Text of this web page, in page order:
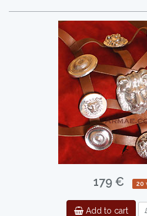
179 € 20
Add to cart